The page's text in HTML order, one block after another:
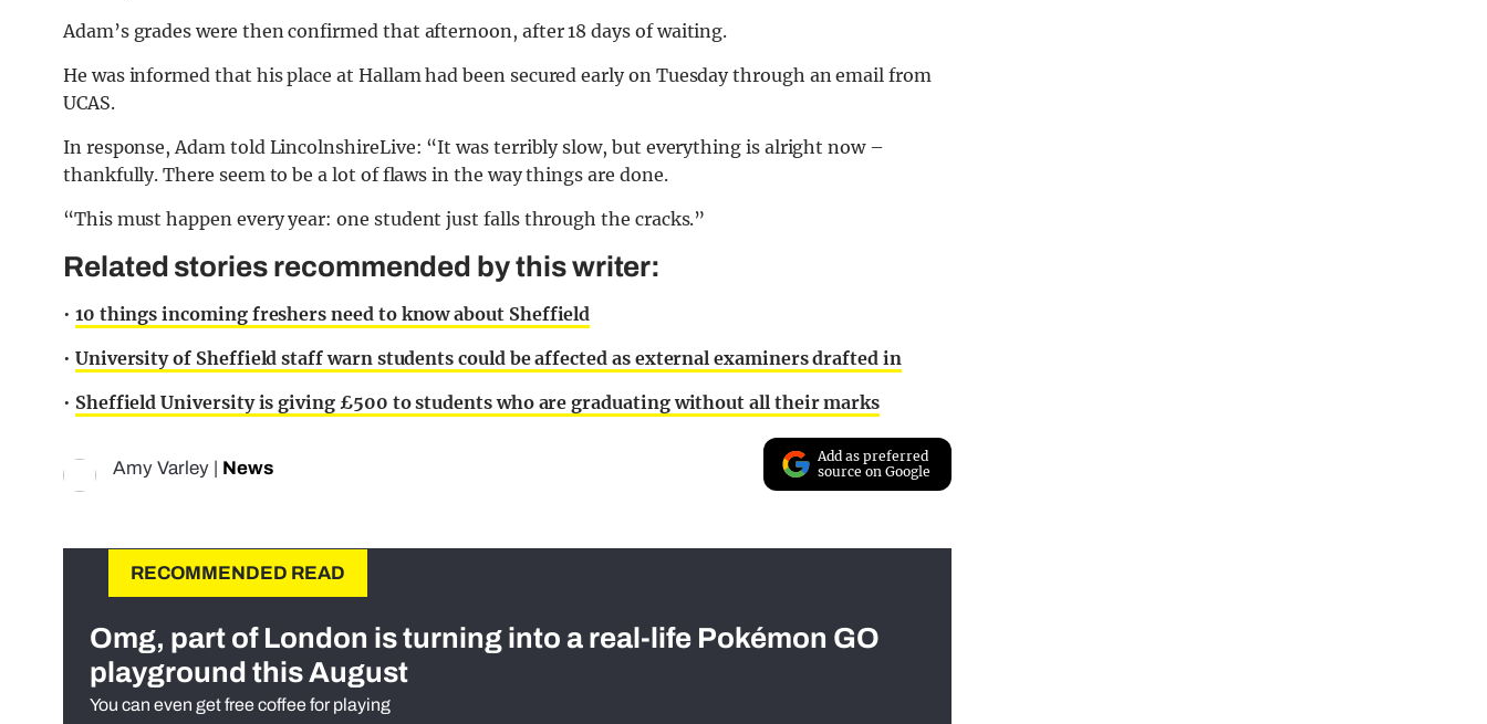
Adam’s grades were then confirmed that afternoon, after 18 days of waiting.
He was informed that his place at Hallam had been secured early on Tuesday through an email from
UCAS.
In response, Adam told LincolnshireLive: “It was terribly slow, but everything is alright now –
thankfully. There seem to be a lot of flaws in the way things are done.
“This must happen every year: one student just falls through the cracks.”
Related stories recommended by this writer:
• 10 things incoming freshers need to know about Sheffield
• University of Sheffield staff warn students could be affected as external examiners drafted in
• Sheffield University is giving £500 to students who are graduating without all their marks
Amy Varley News
Add as preferred
source on Google
RECOMMENDED READ
Omg, part of London is turning into a real-life Pokémon GO
playground this August
You can even get free coffee for playing